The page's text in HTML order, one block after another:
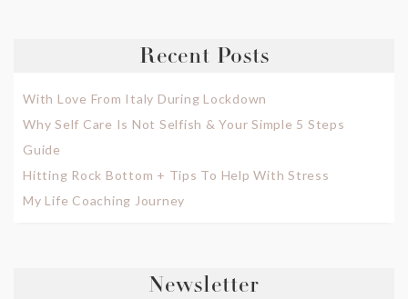
Recent Posts
With Love From Italy During Lockdown
Why Self Care Is Not Selfish & Your Simple 5 Steps
Guide
Hitting Rock Bottom + Tips To Help With Stress
My Life Coaching Journey
Newsletter